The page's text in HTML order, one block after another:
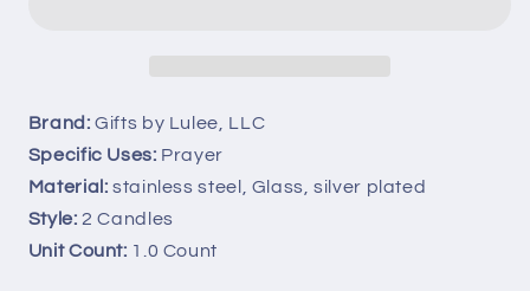
Candles
Velas
Medal
Prayer
Card
Chaplet
Candles
Velas
Medal
Prayer
Chaplet
Brand: Gifts by Lulee, LLC
Specific Uses: Prayer
Material: stainless steel, Glass, silver plated
Style: 2 Candles
Unit Count: 1.0 Count